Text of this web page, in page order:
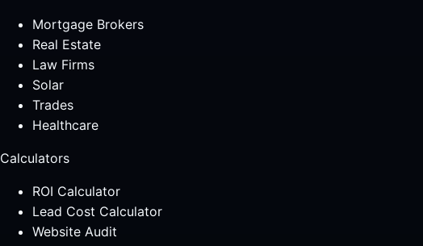
Mortgage Brokers
Real Estate
Law Firms
Solar
Trades
Healthcare
Calculators
ROI Calculator
Lead Cost Calculator
Website Audit